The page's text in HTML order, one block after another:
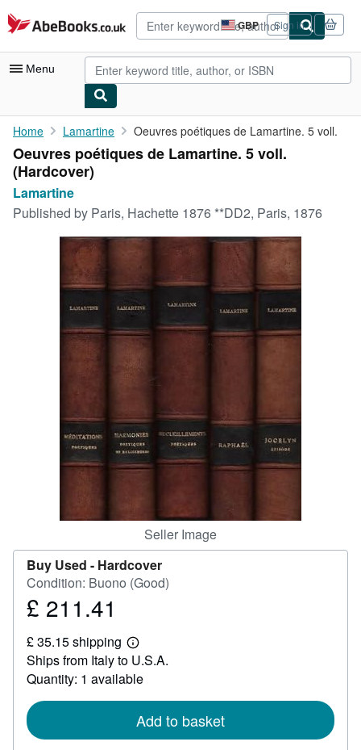
Skip to main content
AbeBooks.co.uk GBP
Site
shopping
preferences
Sign in
Menu
My Account
My Purchases
Advanced Search
Browse Collections
Rare Books
Art & Collectables
CLOSE
Home Lamartine Oeuvres poétiques de Lamartine. 5 voll.
Oeuvres poétiques de Lamartine. 5 voll.
(Hardcover)
Lamartine
Published by Paris, Hachette 1876 **DD2, Paris, 1876
Seller Image
Buy Used - Hardcover
Condition: Buono (Good)
Price
211.41
£ 211.41
£ 35.15 shipping
Learn
more
about
shipping
Ships from Italy to U.S.A.
Quantity: 1 available
Add to basket